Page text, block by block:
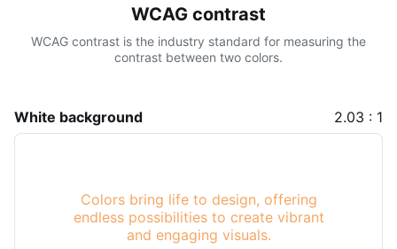
WCAG contrast
WCAG contrast is the industry standard for measuring the
contrast between two colors.
White background 2.03 : 1
Colors bring life to design, offering
endless possibilities to create vibrant
and engaging visuals.